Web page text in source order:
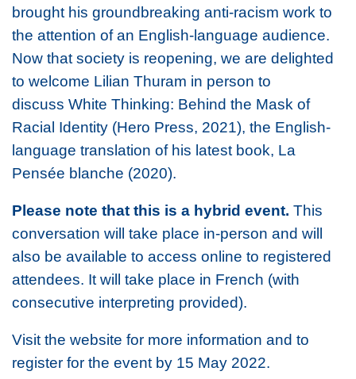
brought his groundbreaking anti-racism work to
the attention of an English-language audience.
Now that society is reopening, we are delighted
to welcome Lilian Thuram in person to
discuss White Thinking: Behind the Mask of
Racial Identity (Hero Press, 2021), the English-
language translation of his latest book, La
Pensée blanche (2020).
Please note that this is a hybrid event. This
conversation will take place in-person and will
also be available to access online to registered
attendees. It will take place in French (with
consecutive interpreting provided).
Visit the website for more information and to
register for the event by 15 May 2022.